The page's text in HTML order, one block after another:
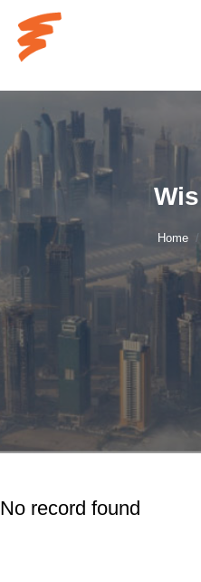
Home
No record found